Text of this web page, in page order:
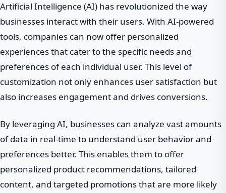
Artificial Intelligence (AI) has revolutionized the way
businesses interact with their users. With AI-powered
tools, companies can now offer personalized
experiences that cater to the specific needs and
preferences of each individual user. This level of
customization not only enhances user satisfaction but
also increases engagement and drives conversions.
By leveraging AI, businesses can analyze vast amounts
of data in real-time to understand user behavior and
preferences better. This enables them to offer
personalized product recommendations, tailored
content, and targeted promotions that are more likely